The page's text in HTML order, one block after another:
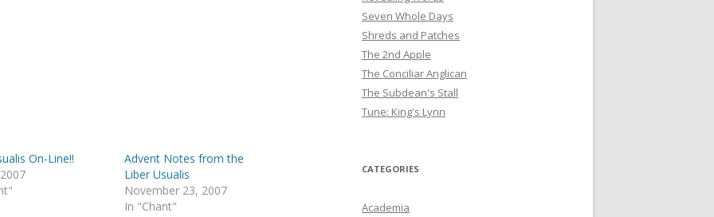
On-Line!!
Advent Notes from the
Liber Usualis
November 23, 2007
In "Chant"
Seven Whole Days
Shreds and Patches
The 2nd Apple
The Conciliar Anglican
The Subdean's Stall
Tune: King's Lynn
CATEGORIES
Academia